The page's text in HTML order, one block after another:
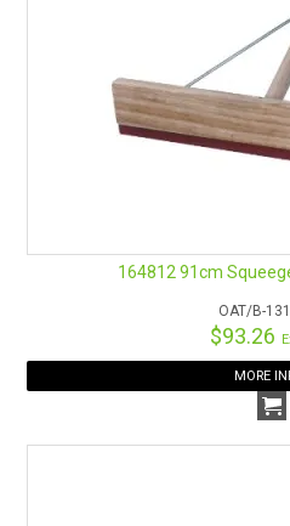
164812 91cm
OAT/B-
$93.26
MORE